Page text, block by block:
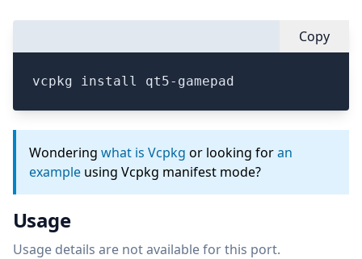
Copy
vcpkg install qt5-gamepad
Wondering what is Vcpkg or looking foran
example using Vcpkg manifest mode?
Usage
Usage details are not available for this port.